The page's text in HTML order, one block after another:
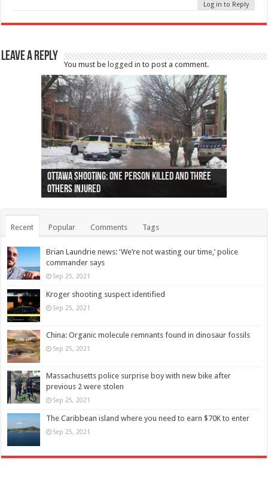
Log in to Reply
Leave a Reply
You must be logged in to post a comment.
Ottawa shooting: One person killed and three
others injured
44 arrests made near Quebec City nationalist
protests
Police: Man dead in Hamilton after trench
collapses on him
Moose on the loose near Buttonville airport
(Photo)
Justin Trudeau apologises for abuse of
indigenous people
Police: Body found in Oshawa harbour identified
as missing woman
Cape George man dies in boating accident,
autopsy to be conducted
Remains at Silver Creek farm those of missing
Vernon woman Traci Genereaux
Two dead after police-involved shooting at
Ontairo hospital
B.C. Family bitten by bed bugs on British Airways
flight (Photo)
Recent Popular Comments Tags
Brian Laundrie news: ‘We’re not wasting our time,’ police
commander says
Sep 25, 2021
Kroger shooting suspect identified
Sep 25, 2021
China: Organic molecule remnants found in dinosaur fossils
Sep 25, 2021
Massachusetts police surprise boy with new bike after
previous 2 were stolen
Sep 25, 2021
The Caribbean island where you need to earn $70K to enter
Sep 25, 2021